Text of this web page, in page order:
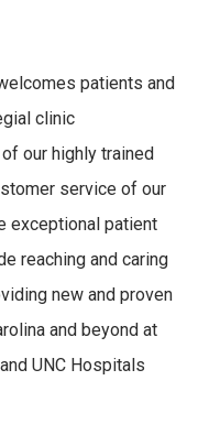
patients and
clinic
our highly trained
service of our
exceptional patient
reaching and caring
new and proven
and beyond at
UNC Hospitals